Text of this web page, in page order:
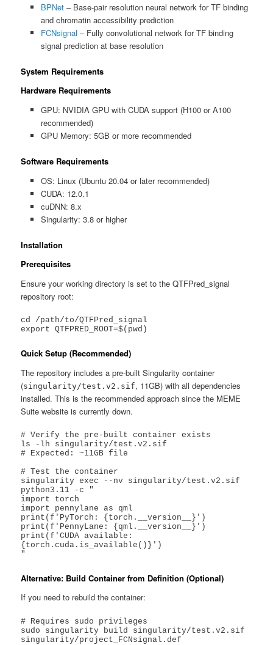
BPNet– Base-pair resolution neural network for TF binding
and chromatin accessibility prediction
FCNsignal – Fully convolutional network for TF binding
signal prediction at base resolution
System Requirements
Hardware Requirements
GPU: NVIDIA GPU with CUDA support (H100 or A100
recommended)
GPU Memory: 5GB or more recommended
Software Requirements
OS: Linux (Ubuntu 20.04 or later recommended)
CUDA: 12.0.1
cuDNN: 8.x
Singularity: 3.8 or higher
Installation
Prerequisites
Ensure your working directory is set to the QTFPred_signal
repository root:
cd /path/to/QTFPred_signal
export QTFPRED_ROOT=$(pwd)
Quick Setup (Recommended)
The repository includes a pre-built Singularity container
(singularity/test.v2.sif, 11GB) with all dependencies
installed. This is the recommended approach since the MEME
Suite website is currently down.
# Verify the pre-built container exists
ls -lh singularity/test.v2.sif
# Expected: ~11GB file
# Test the container
singularity exec --nv singularity/test.v2.sif
python3.11 -c "
import torch
import pennylane as qml
print(f'PyTorch: {torch.__version__}')
print(f'PennyLane: {qml.__version__}')
print(f'CUDA available:
{torch.cuda.is_available()}')
"
Alternative: Build Container from Definition (Optional)
If you need to rebuild the container:
# Requires sudo privileges
sudo singularity build singularity/test.v2.sif
singularity/project_FCNsignal.def